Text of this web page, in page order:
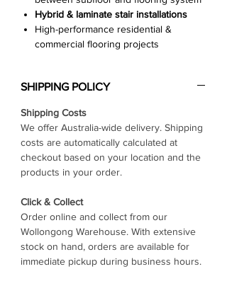
Hybrid & laminate stair installations
High-performance residential &
commercial flooring projects
SHIPPING POLICY
Shipping Costs
We offer Australia-wide delivery. Shipping
costs are automatically calculated at
checkout based on your location and the
products in your order.
Click & Collect
Order online and collect from our
Wollongong Warehouse. With extensive
stock on hand, orders are available for
immediate pickup during business hours.